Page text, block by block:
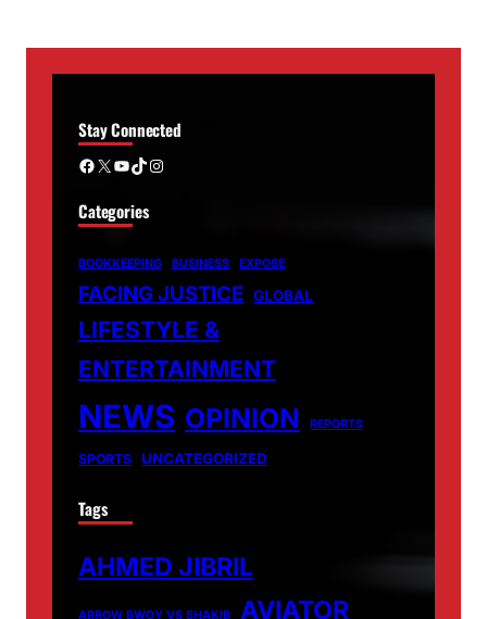
Stay Connected
Facebook X YouTube TikTok Instagram
Categories
BOOKKEEPING BUSINESS EXPOSE
FACING JUSTICE GLOBAL
LIFESTYLE &
ENTERTAINMENT
NEWS OPINION REPORTS
SPORTS UNCATEGORIZED
Tags
AHMED JIBRIL
ARROW BWOY VS SHAKIB AVIATOR